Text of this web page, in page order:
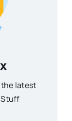
the latest